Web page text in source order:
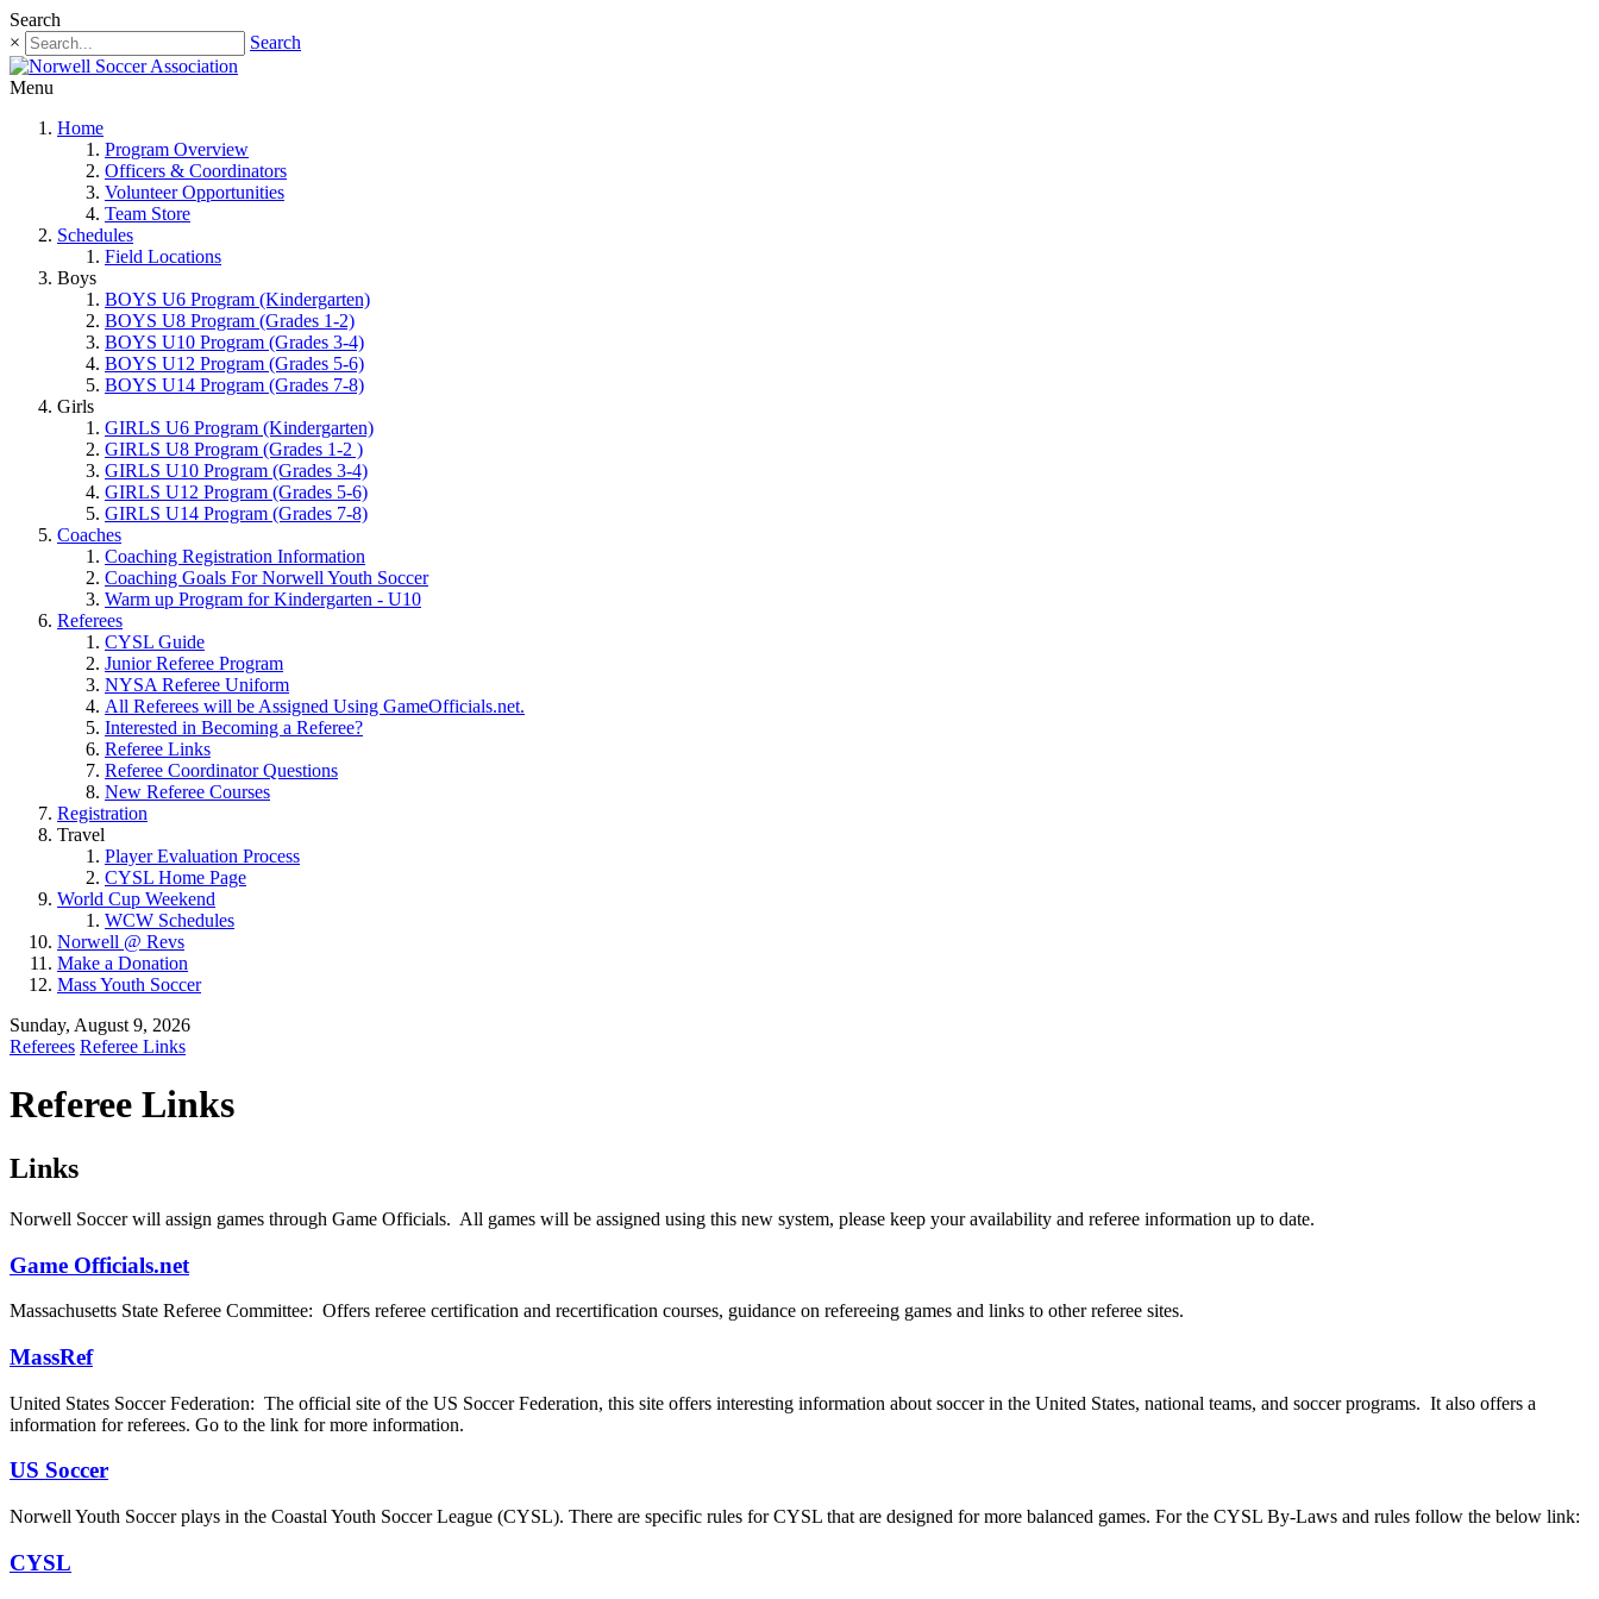
Search
×
Search
Menu
Home
Program Overview
Officers & Coordinators
Volunteer Opportunities
Team Store
Schedules
Field Locations
Boys
BOYS U6 Program (Kindergarten)
BOYS U8 Program (Grades 1-2)
BOYS U10 Program (Grades 3-4)
BOYS U12 Program (Grades 5-6)
BOYS U14 Program (Grades 7-8)
Girls
GIRLS U6 Program (Kindergarten)
GIRLS U8 Program (Grades 1-2 )
GIRLS U10 Program (Grades 3-4)
GIRLS U12 Program (Grades 5-6)
GIRLS U14 Program (Grades 7-8)
Coaches
Coaching Registration Information
Coaching Goals For Norwell Youth Soccer
Warm up Program for Kindergarten - U10
Referees
CYSL Guide
Junior Referee Program
NYSA Referee Uniform
All Referees will be Assigned Using GameOfficials.net.
Interested in Becoming a Referee?
Referee Links
Referee Coordinator Questions
New Referee Courses
Registration
Travel
Player Evaluation Process
CYSL Home Page
World Cup Weekend
WCW Schedules
Norwell @ Revs
Make a Donation
Mass Youth Soccer
Sunday, August 9, 2026
Referees Referee Links
Referee Links
Links
Norwell Soccer will assign games through Game Officials. All games will be assigned using this new system, please keep your availability and referee information up to date.
Game Officials.net
Massachusetts State Referee Committee: Offers referee certification and recertification courses, guidance on refereeing games and links to other referee sites.
MassRef
United States Soccer Federation: The official site of the US Soccer Federation, this site offers interesting information about soccer in the United States, national teams, and soccer programs. It also offers a
information for referees. Go to the link for more information.
US Soccer
Norwell Youth Soccer plays in the Coastal Youth Soccer League (CYSL). There are specific rules for CYSL that are designed for more balanced games. For the CYSL By-Laws and rules follow the below link:
CYSL